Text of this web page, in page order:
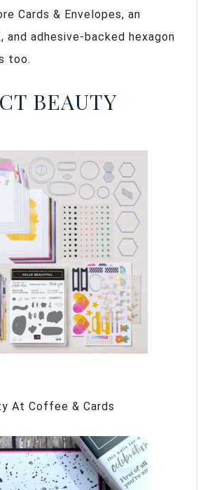
Cards & Envelopes, an
and adhesive-backed hexagon
too.
BEAUTY
At Coffee & Cards